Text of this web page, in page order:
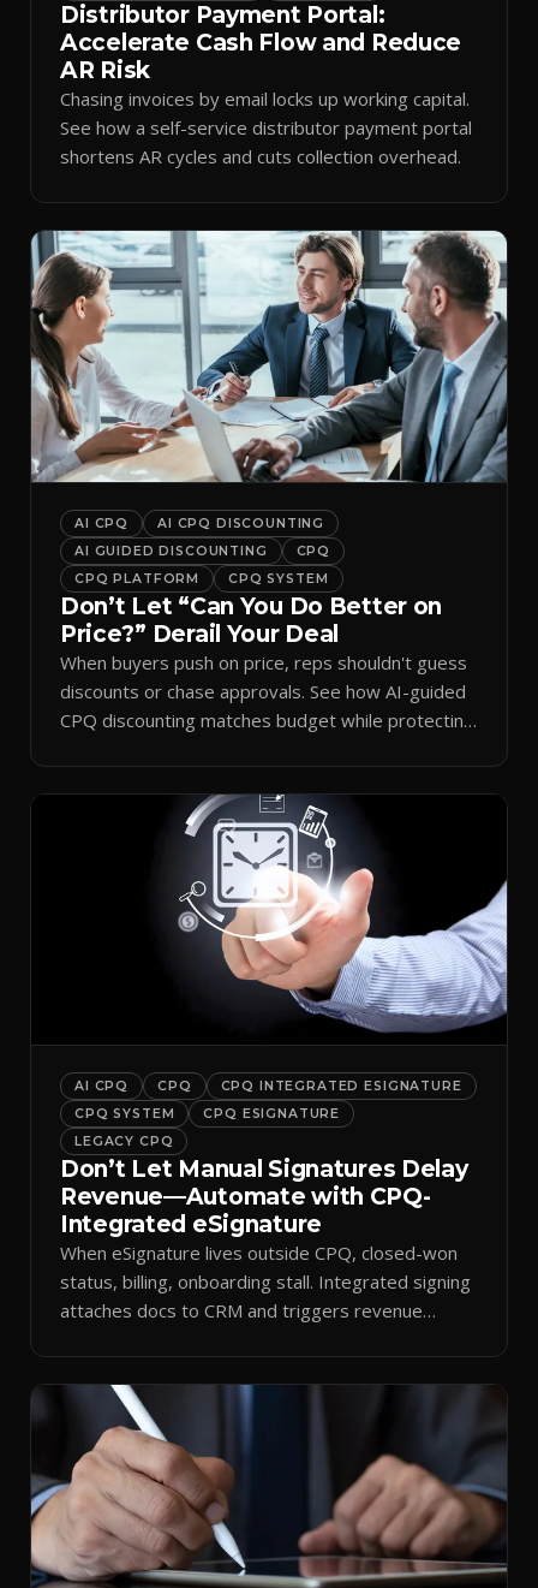
Distributor Payment Portal:
Accelerate Cash Flow and Reduce
AR Risk
Chasing invoices by email locks up working capital.
See how a self-service distributor payment portal
shortens AR cycles and cuts collection overhead.
AI CPQ
AI CPQ DISCOUNTING
AI GUIDED DISCOUNTING
CPQ
CPQ PLATFORM
CPQ SYSTEM
Don’t Let “Can You Do Better on
Price?” Derail Your Deal
When buyers push on price, reps shouldn't guess
discounts or chase approvals. See how AI-guided
CPQ discounting matches budget while protecting
AI CPQ CPQ
CPQ INTEGRATED ESIGNATURE
CPQ SYSTEM
CPQ ESIGNATURE
LEGACY CPQ
Don’t Let Manual Signatures Delay
Revenue—Automate with CPQ-
Integrated eSignature
When eSignature lives outside CPQ, closed-won
status, billing, onboarding stall. Integrated signing
attaches docs to CRM and triggers revenue